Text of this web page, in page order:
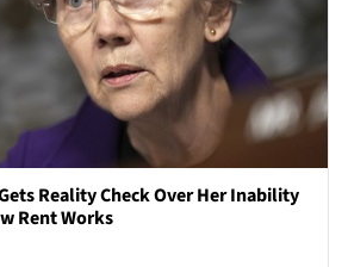
Reality Check Over Her Inability
Rent Works